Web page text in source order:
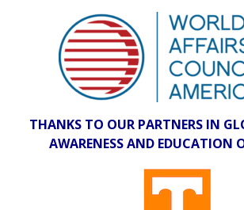
THANKS TO OUR PARTNERS IN
AWARENESS AND EDUCATION